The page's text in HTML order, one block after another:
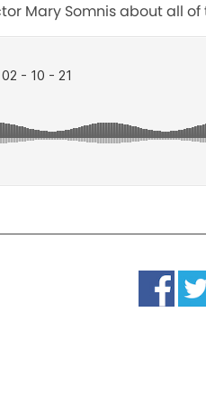
Mary Somnis about all of